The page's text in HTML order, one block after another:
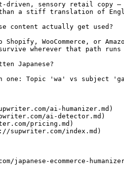
driven, sensory retail copy —
than a stiff translation of
content actually get used?
WooCommerce, or
wherever that path
Japanese?
one: Topic 'wa' vs subject
ai-humanizer.md)
ai-detector.md)
pricing.md)
supwriter.com/index.md)
japanese-ecommerce-